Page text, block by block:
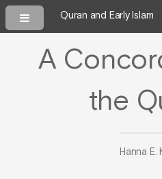
Quran and Early Islam
A
the
Hanna E.